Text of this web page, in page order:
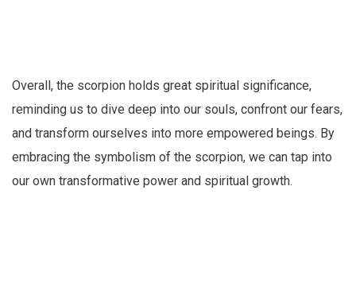
Overall, the scorpion holds great spiritual significance,
reminding us to dive deep into our souls, confront our fears,
and transform ourselves into more empowered beings. By
embracing the symbolism of the scorpion, we can tap into
our own transformative power and spiritual growth.